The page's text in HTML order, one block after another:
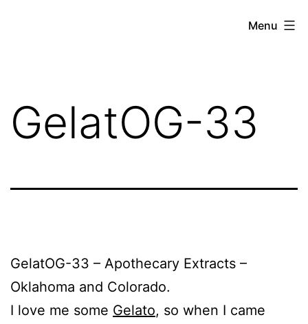
Menu
GelatOG-33
GelatOG-33 – Apothecary Extracts –
Oklahoma and Colorado.
I love me some Gelato, so when I came